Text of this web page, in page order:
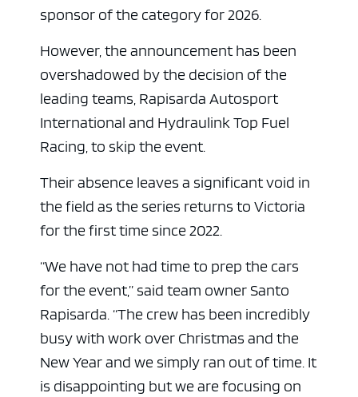
sponsor of the category for 2026.
However, the announcement has been
overshadowed by the decision of the
leading teams, Rapisarda Autosport
International and Hydraulink Top Fuel
Racing, to skip the event.
Their absence leaves a significant void in
the field as the series returns to Victoria
for the first time since 2022.
“We have not had time to prep the cars
for the event,” said team owner Santo
Rapisarda. “The crew has been incredibly
busy with work over Christmas and the
New Year and we simply ran out of time. It
is disappointing but we are focusing on